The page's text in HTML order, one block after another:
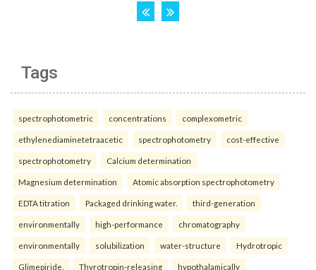
Tags
spectrophotometric concentrations complexometric
ethylenediaminetetraacetic spectrophotometry cost-effective
spectrophotometry Calcium determination
Magnesium determination Atomic absorption spectrophotometry
EDTA titration Packaged drinking water. third-generation
environmentally high-performance chromatography
environmentally solubilization water-structure Hydrotropic
Glimepiride. Thyrotropin-releasing hypothalamically